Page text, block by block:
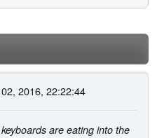
2016, 22:22:44
are eating into the